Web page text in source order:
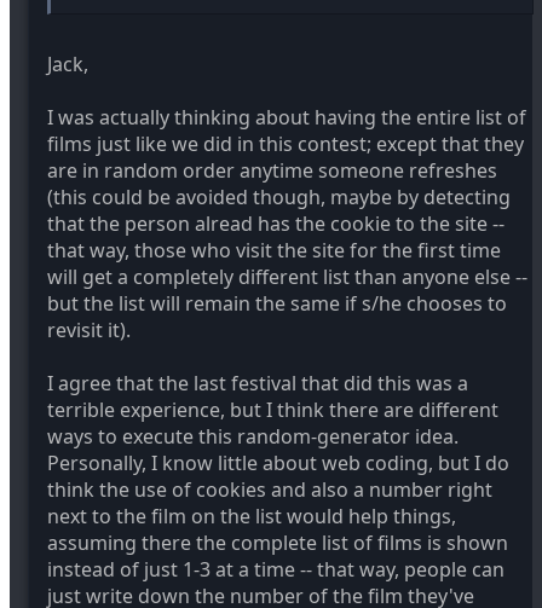
is worthy of an oscar nomination and better than
anything you've ever seen in DVXuser in your 1st 5
films and pick it as a winner or give it a 10, only to find
a movie worthy of an Oscar WIN in the last 5 movies
you watch. Now what?
Also the numbering of the list has little bearing,
having been in 5 of these contest and seeing winners
come from all over the alphabet and placement in the
list.
So given that it actually has little imlpact based on the
last 5 fests, plus all the benfiits of having a list you can
pros outweigh any percieved cons. 50 to 70 movies is
a lot to get through and ease of access is important.
Jack,
I was actually thinking about having the entire list of
films just like we did in this contest; except that they
are in random order anytime someone refreshes
(this could be avoided though, maybe by detecting
that the person alread has the cookie to the site --
that way, those who visit the site for the first time
will get a completely different list than anyone else --
but the list will remain the same if s/he chooses to
revisit it).
I agree that the last festival that did this was a
terrible experience, but I think there are different
ways to execute this random-generator idea.
Personally, I know little about web coding, but I do
think the use of cookies and also a number right
next to the film on the list would help things,
assuming there the complete list of films is shown
instead of just 1-3 at a time -- that way, people can
just write down the number of the film they've